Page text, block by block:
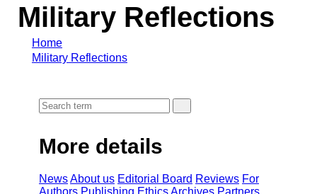
Military Reflections
Home
Military Reflections
More details
NewsAbout us Editorial Board Reviews For
Authors Publishing EthicsArchives Partners